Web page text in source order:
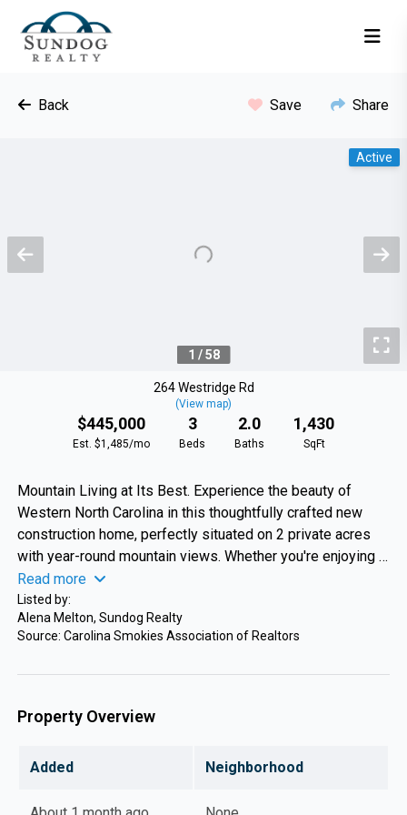
Back Save Share
1 / 58
Active
264 Westridge Rd
(View map)
$445,000
Est. $1,485/mo
3
Beds
2.0
Baths
1,430
SqFt
Mountain Living at Its Best. Experience the beauty of
Western North Carolina in this thoughtfully crafted new
construction home, perfectly situated on 2 private acres
with year-round mountain views. Whether you're enjoying a
quiet morning on the porch or gathering with family around
the fire, this home was designed to embrace the mountain
lifestyle. Offering 1,430 square feet, this 3-bedroom, 2-
bath home features an open-concept floor plan highlighted
functionality, and the surrounding views. Step outside to a
professionally landscaped yard with a spacious flat side
the peaceful setting. Conveniently located just 5 minutes
Read more
Listed by:
Alena Melton, Sundog Realty
Source: Carolina Smokies Association of Realtors
Property Overview
Added Neighborhood